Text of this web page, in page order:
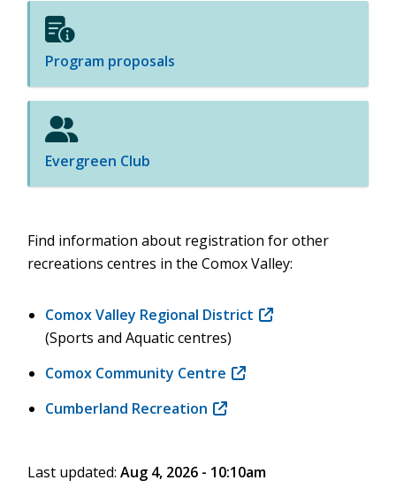
Program proposals
Evergreen Club
Find information about registration for other
recreations centres in the Comox Valley:
Comox Valley Regional District (opens
(Sports and Aquatic centres)
Comox Community Centre (opens
Cumberland Recreation (opens
window)
Last updated:Aug 4, 2026 - 10:10am